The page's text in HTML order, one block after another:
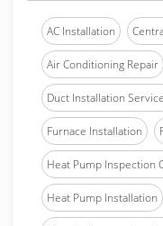
AC Installation
Air Conditioning Repair
Duct Installation
Furnace Installation
Heat Pump Inspection
Heat Pump Installation